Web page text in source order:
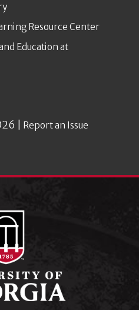
Resource Center
Education at
| Report an Issue